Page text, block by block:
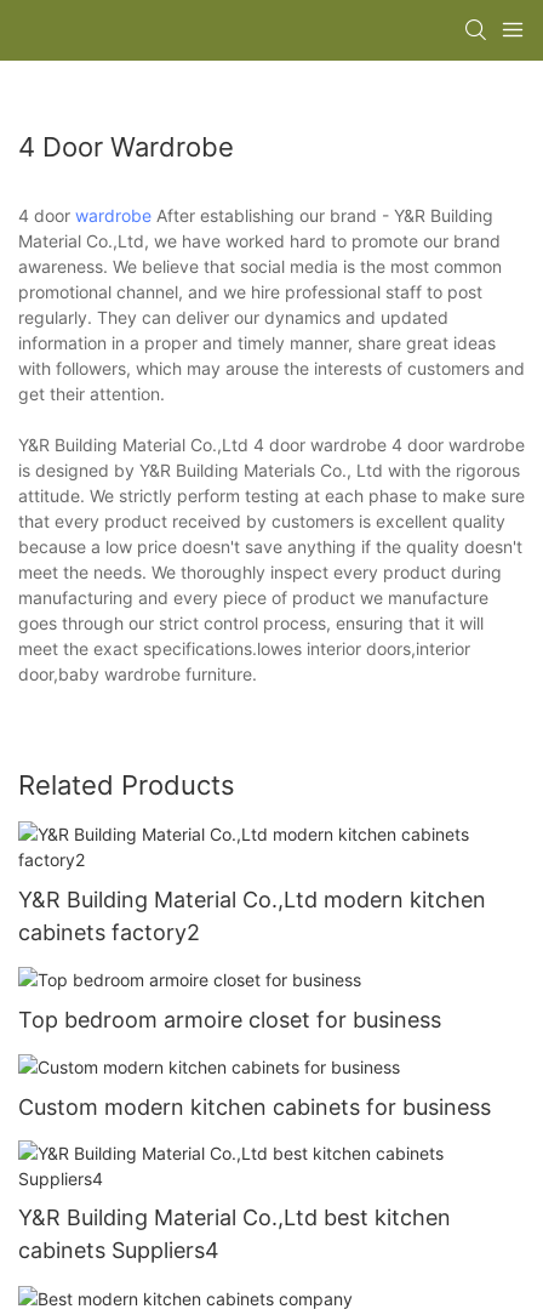
4 Door Wardrobe
4 door wardrobe After establishing our brand - Y&R Building
Material Co.,Ltd, we have worked hard to promote our brand
awareness. We believe that social media is the most common
promotional channel, and we hire professional staff to post
regularly. They can deliver our dynamics and updated
information in a proper and timely manner, share great ideas
with followers, which may arouse the interests of customers and
get their attention.
Y&R Building Material Co.,Ltd 4 door wardrobe 4 door wardrobe
is designed by Y&R Building Materials Co., Ltd with the rigorous
attitude. We strictly perform testing at each phase to make sure
that every product received by customers is excellent quality
because a low price doesn't save anything if the quality doesn't
meet the needs. We thoroughly inspect every product during
manufacturing and every piece of product we manufacture
goes through our strict control process, ensuring that it will
meet the exact specifications.lowes interior doors,interior
door,baby wardrobe furniture.
Related Products
Y&R Building Material Co.,Ltd modern kitchen
cabinets factory2
Top bedroom armoire closet for business
Custom modern kitchen cabinets for business
Y&R Building Material Co.,Ltd best kitchen
cabinets Suppliers4